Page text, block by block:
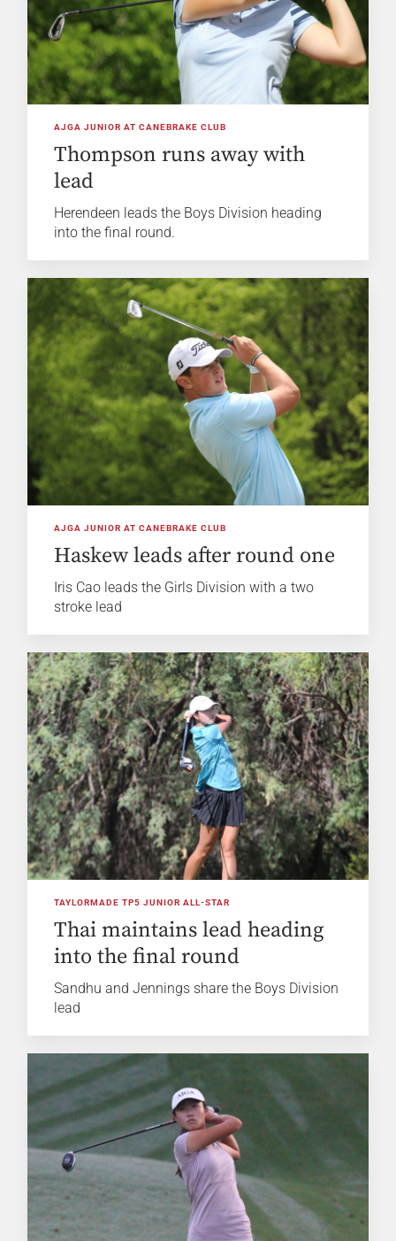
AJGA JUNIOR AT CANEBRAKE CLUB
Thompson runs away with
lead
Herendeen leads the Boys Division heading
into the final round.
AJGA JUNIOR AT CANEBRAKE CLUB
Haskew leads after round one
Iris Cao leads the Girls Division with a two
stroke lead
TAYLORMADE TP5 JUNIOR ALL-STAR
Thai maintains lead heading
into the final round
Sandhu and Jennings share the Boys Division
lead